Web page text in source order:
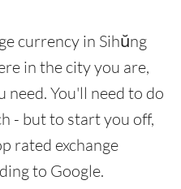
currency in Sihŭng
in the city you are,
need. You'll need to do
- but to start you off,
rated exchange
to Google.